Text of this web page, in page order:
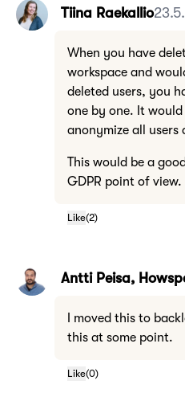
Tiina Raekallio
When you have
workspace and
deleted users, you
one by one. It
anonymize all users
This would be a
GDPR point of view.
Like(2)
Antti Peisa,
I moved this to
this at some point.
Like(0)